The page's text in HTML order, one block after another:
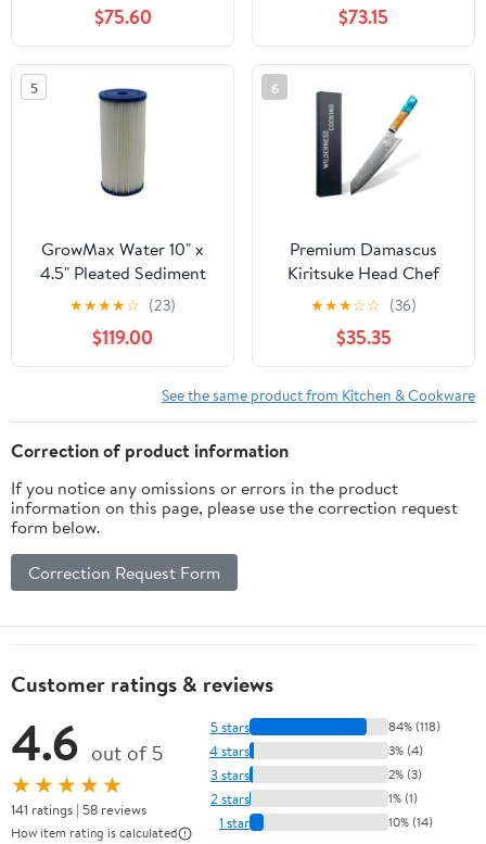
$75.60 $73.15
5
GrowMax Water 10" x
4.5" Pleated Sediment
Filter - Compatible with
HydroLogic Pre-
Evolution - Case of 12
★★★★☆ (23)
$119.00
6
Premium Damascus
Kiritsuke Head Chef
Knife
★★★☆☆ (36)
$35.35
See the same product from Kitchen & Cookware
Correction of product information
If you notice any omissions or errors in the product
information on this page, please use the correction request
form below.
Correction Request Form
Customer ratings & reviews
4.6 out of 5
★★★★★
141 ratings | 58 reviews
How item rating is calculated
5 stars 84% (118)
4 stars 3% (4)
3 stars 2% (3)
2 stars 1% (1)
1 star 10% (14)